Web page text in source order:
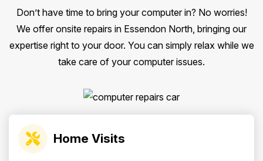
Don’t have time to bring your computer in? No worries!
We offer onsite repairs in Essendon North, bringing our
expertise right to your door. You can simply relax while we
take care of your computer issues.
Home Visits